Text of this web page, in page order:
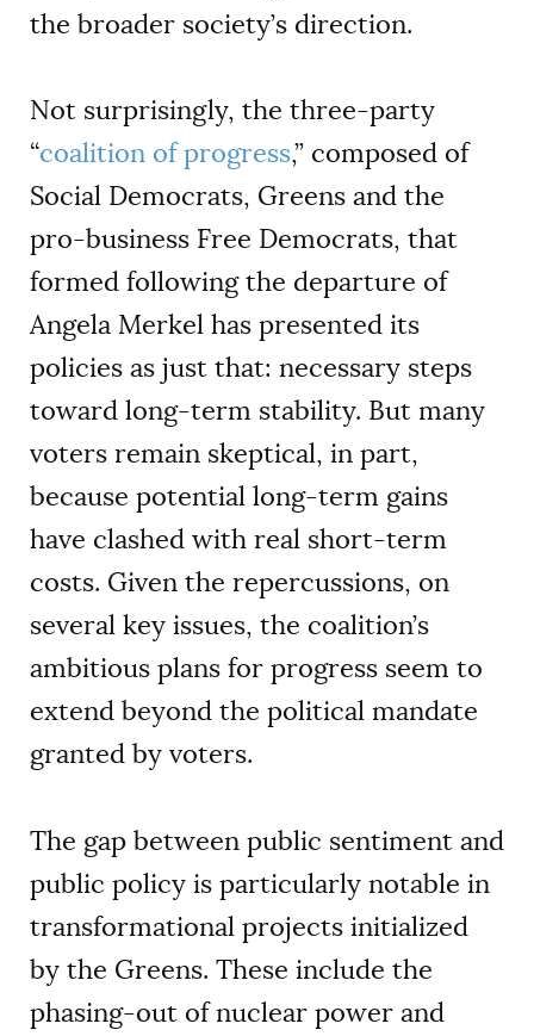
the broader society’s direction.
Not surprisingly, the three-party
“coalition of progress,” composed of
Social Democrats, Greens and the
pro-business Free Democrats, that
formed following the departure of
Angela Merkel has presented its
policies as just that: necessary steps
toward long-term stability. But many
voters remain skeptical, in part,
because potential long-term gains
have clashed with real short-term
costs. Given the repercussions, on
several key issues, the coalition’s
ambitious plans for progress seem to
extend beyond the political mandate
granted by voters.
The gap between public sentiment and
public policy is particularly notable in
transformational projects initialized
by the Greens. These include the
phasing-out of nuclear power and